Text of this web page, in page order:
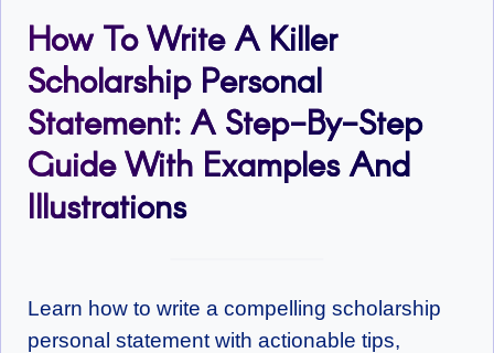
How To Write A Killer
Scholarship Personal
Statement: A Step-By-Step
Guide With Examples And
Illustrations
Learn how to write a compelling scholarship
personal statement with actionable tips,